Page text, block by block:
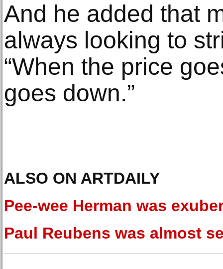
And he added that
always looking to
“When the price
goes down.”
ALSO ON ARTDAILY
Pee-wee Herman was
Paul Reubens was almost